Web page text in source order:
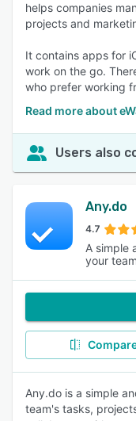
helps companies
projects and
It contains apps for
work on the go.
who prefer working
Read more about
Users also
Any.do
4.7
A simple
your
Any.do is a simple
team's tasks,